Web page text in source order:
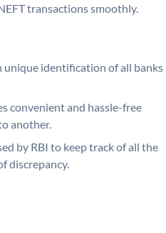
transactions smoothly.
unique identification of all banks
convenient and hassle-free
another.
by RBI to keep track of all the
discrepancy.